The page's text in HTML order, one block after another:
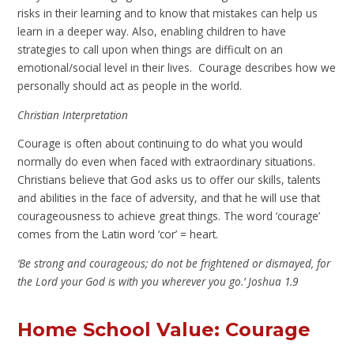
risks in their learning and to know that mistakes can help us
learn in a deeper way. Also, enabling children to have
strategies to call upon when things are difficult on an
emotional/social level in their lives. Courage describes how we
personally should act as people in the world.
Christian Interpretation
Courage is often about continuing to do what you would
normally do even when faced with extraordinary situations.
Christians believe that God asks us to offer our skills, talents
and abilities in the face of adversity, and that he will use that
courageousness to achieve great things. The word ‘courage’
comes from the Latin word ‘cor’ = heart.
‘Be strong and courageous; do not be frightened or dismayed, for
the Lord your God is with you wherever you go.’ Joshua 1.9
Home School Value: Courage